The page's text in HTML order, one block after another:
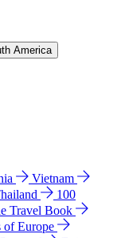
America
Vietnam
100
Travel Book
of Europe